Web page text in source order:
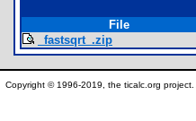
File
_fastsqrt_.zip
Copyright © 1996-2019, the ticalc.org project.